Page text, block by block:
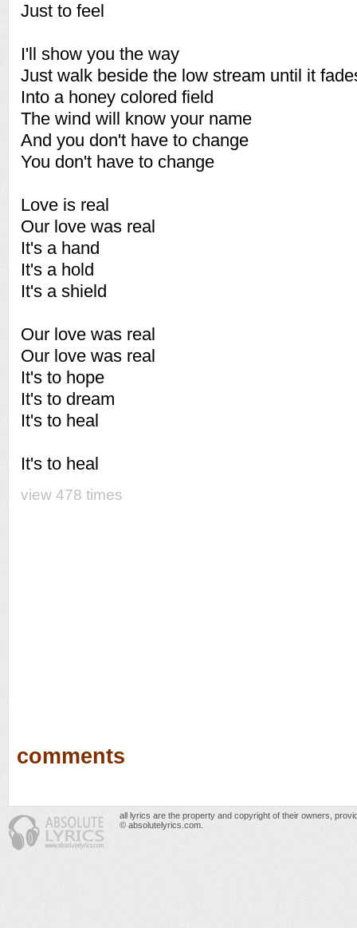
Just to feel
I'll show you the way
Just walk beside the low stream until it
Into a honey colored field
The wind will know your name
And you don't have to change
You don't have to change
Love is real
Our love was real
It's a hand
It's a hold
It's a shield
Our love was real
Our love was real
It's to hope
It's to dream
It's to heal
It's to heal
view 478 times
comments
all lyrics are the property and copyright of their owners,
© absolutelyrics.com.